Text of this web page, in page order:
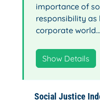
importance of
responsibility as
corporate
Show Details
Social Justice